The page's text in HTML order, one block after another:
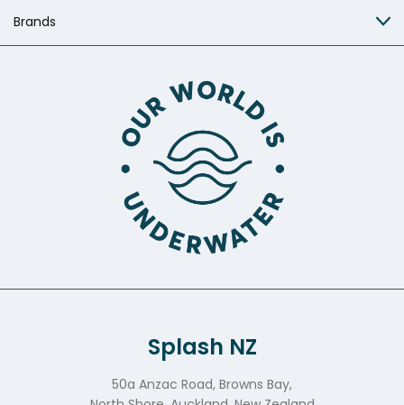
Brands
Splash NZ
50a Anzac Road, Browns Bay,